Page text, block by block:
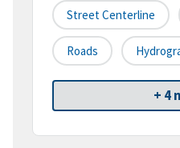
Street Centerline
Roads
+ 4